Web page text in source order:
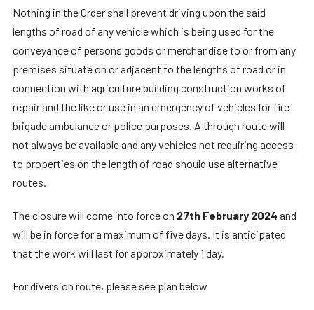
Nothing in the Order shall prevent driving upon the said
lengths of road of any vehicle which is being used for the
conveyance of persons goods or merchandise to or from any
premises situate on or adjacent to the lengths of road or in
connection with agriculture building construction works of
repair and the like or use in an emergency of vehicles for fire
brigade ambulance or police purposes. A through route will
not always be available and any vehicles not requiring access
to properties on the length of road should use alternative
routes.
The closure will come into force on 27th February 2024 and
will be in force for a maximum of five days. It is anticipated
that the work will last for approximately 1 day.
For diversion route, please see plan below